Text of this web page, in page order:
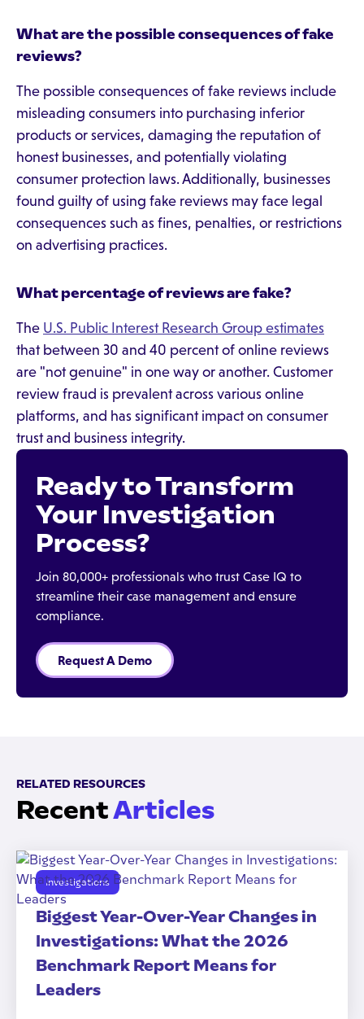
What are the possible consequences of fake
reviews?
The possible consequences of fake reviews include
misleading consumers into purchasing inferior
products or services, damaging the reputation of
honest businesses, and potentially violating
consumer protection laws. Additionally, businesses
found guilty of using fake reviews may face legal
consequences such as fines, penalties, or restrictions
on advertising practices.
What percentage of reviews are fake?
The U.S. Public Interest Research Group estimates
that between 30 and 40 percent of online reviews
are "not genuine" in one way or another. Customer
review fraud is prevalent across various online
platforms, and has significant impact on consumer
trust and business integrity.
Ready to Transform
Your Investigation
Process?
Join 80,000+ professionals who trust Case IQ to
streamline their case management and ensure
compliance.
Request A Demo
RELATED RESOURCES
RecentArticles
Investigations
Biggest Year-Over-Year Changes in
Investigations: What the 2026
Benchmark Report Means for
Leaders